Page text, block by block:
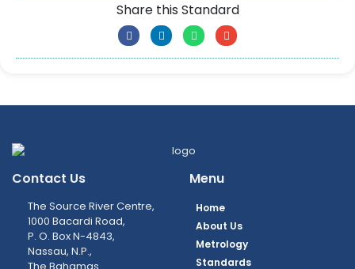
Share this Standard
Contact Us
The Source River Centre,
1000 Bacardi Road,
P. O. Box N-4843,
Nassau, N.P.,
Menu
Home
About Us
Metrology
Standards